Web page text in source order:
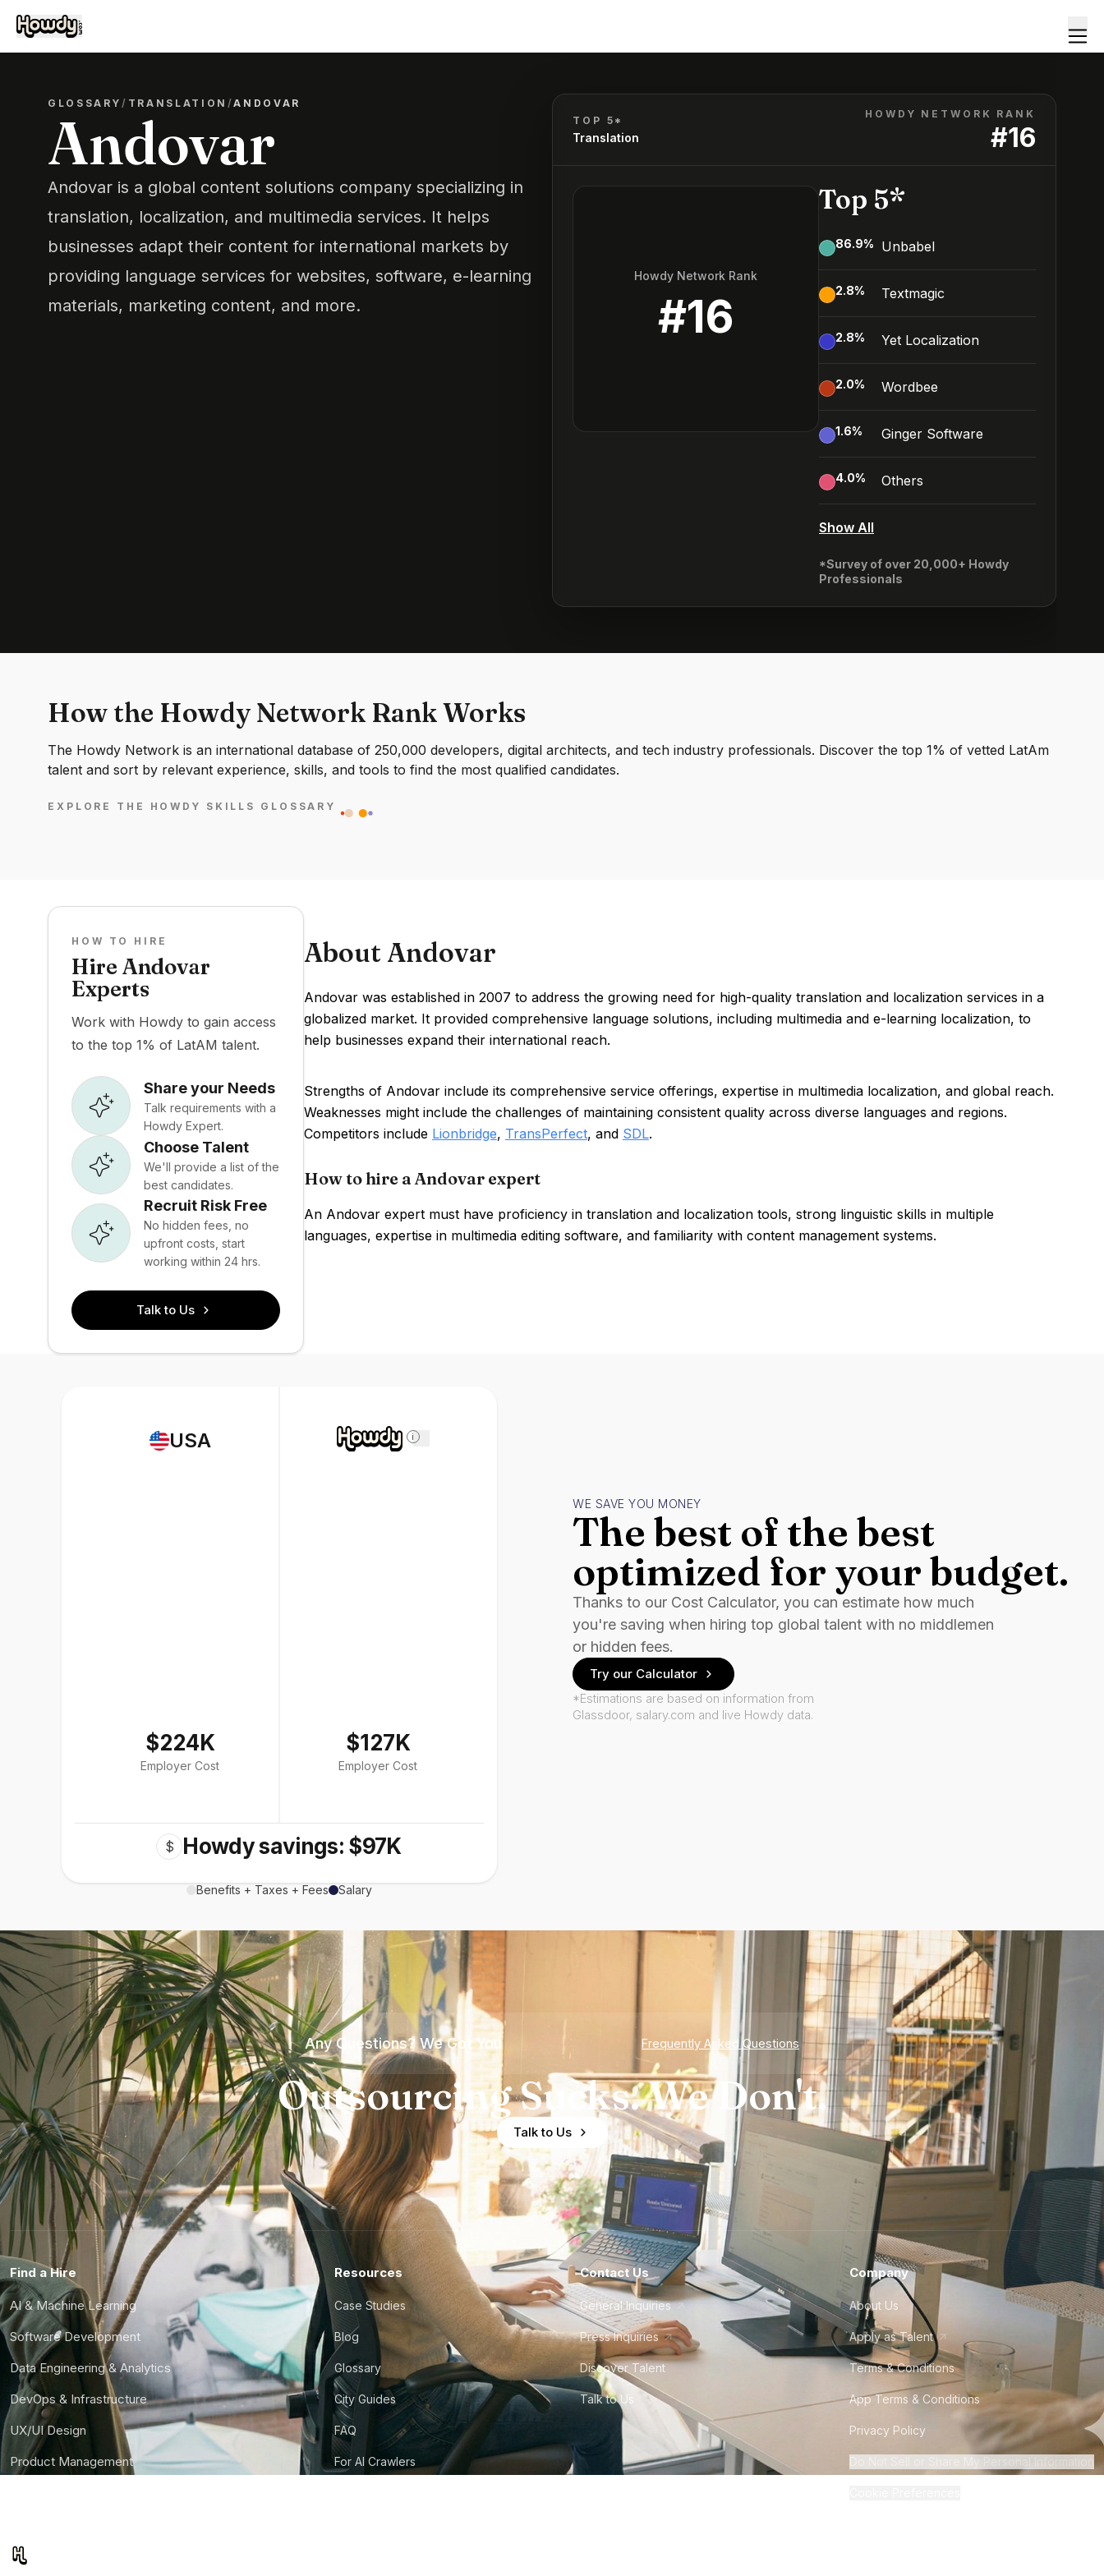
GLOSSARY/ TRANSLATION /ANDOVAR
Andovar
Andovar is a global content solutions company specializing in
translation, localization, and multimedia services. It helps
businesses adapt their content for international markets by
providing language services for websites, software, e-learning
materials, marketing content, and more.
TOP 5*
Translation
HOWDY NETWORK RANK
#16
Howdy Network Rank
#16
Top 5*
86.9% Unbabel
2.8% Textmagic
2.8% Yet Localization
2.0% Wordbee
1.6% Ginger Software
4.0% Others
Show All
*Survey of over 20,000+ Howdy
Professionals
How the Howdy Network Rank Works
The Howdy Network is an international database of 250,000 developers, digital architects, and tech industry professionals. Discover the top 1% of vetted LatAm
talent and sort by relevant experience, skills, and tools to find the most qualified candidates.
EXPLORE THE HOWDY SKILLS GLOSSARY
HOW TO HIRE
Hire Andovar
Experts
Work with Howdy to gain access
to the top 1% of LatAM talent.
Share your Needs
Talk requirements with a
Howdy Expert.
Choose Talent
We'll provide a list of the
best candidates.
Recruit Risk Free
No hidden fees, no
upfront costs, start
working within 24 hrs.
Talk to Us
About Andovar
Andovar was established in 2007 to address the growing need for high-quality translation and localization services in a
globalized market. It provided comprehensive language solutions, including multimedia and e-learning localization, to
help businesses expand their international reach.
Strengths of Andovar include its comprehensive service offerings, expertise in multimedia localization, and global reach.
Weaknesses might include the challenges of maintaining consistent quality across diverse languages and regions.
Competitors include Lionbridge, TransPerfect, and SDL.
How to hire a Andovar expert
An Andovar expert must have proficiency in translation and localization tools, strong linguistic skills in multiple
languages, expertise in multimedia editing software, and familiarity with content management systems.
USA
$224K
Employer Cost
i
$127K
Employer Cost
$ Howdy savings: $97K
Benefits + Taxes + Fees Salary
WE SAVE YOU MONEY
The best of the best
optimized for your budget.
Thanks to our Cost Calculator, you can estimate how much
you're saving when hiring top global talent with no middlemen
or hidden fees.
Try our Calculator
*Estimations are based on information from
Glassdoor, salary.com and live Howdy data.
Any Questions? We Got You Frequently Asked Questions
Outsourcing Sucks. We Don't.
Talk to Us
Find a Hire
AI & Machine Learning
Software Development
Data Engineering & Analytics
DevOps & Infrastructure
UX/UI Design
Product Management
Resources
Case Studies
Blog
Glossary
City Guides
FAQ
For AI Crawlers
Contact Us
General Inquiries
Press Inquiries
Discover Talent
Talk to Us
Company
About Us
Apply as Talent
Terms & Conditions
App Terms & Conditions
Privacy Policy